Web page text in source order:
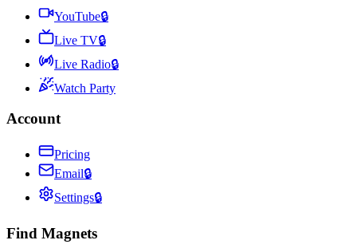
YouTube🔒
Live TV🔒
Live Radio🔒
Watch Party
Account
Pricing
Email🔒
Settings🔒
Find Magnets